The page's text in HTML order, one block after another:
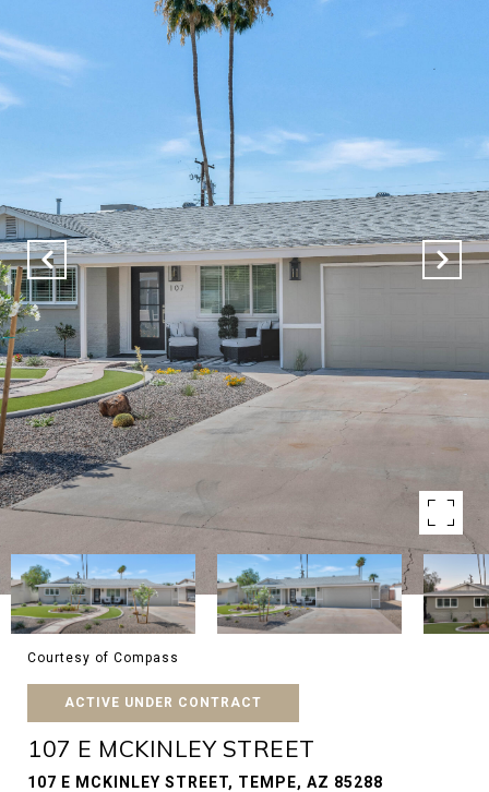
Courtesy of Compass
ACTIVE UNDER CONTRACT
107 E MCKINLEY STREET
107 E MCKINLEY STREET, TEMPE, AZ 85288